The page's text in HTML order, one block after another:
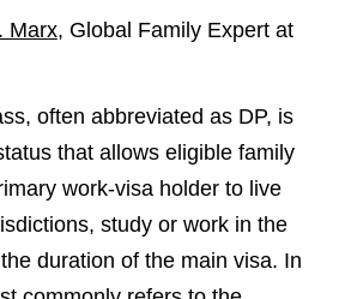
Marx, Global Family Expert at
often abbreviated as DP, is
that allows eligible family
work-visa holder to live
study or work in the
duration of the main visa. In